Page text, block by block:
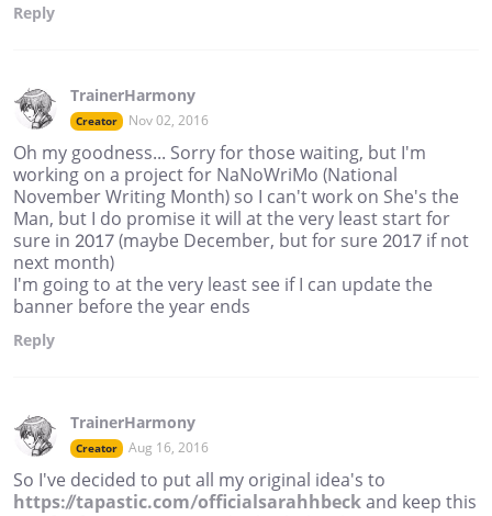
Reply
TrainerHarmony
Creator Nov 02, 2016
Oh my goodness... Sorry for those waiting, but I'm
working on a project for NaNoWriMo (National
November Writing Month) so I can't work on She's the
Man, but I do promise it will at the very least start for
sure in 2017 (maybe December, but for sure 2017 if not
next month)
I'm going to at the very least see if I can update the
banner before the year ends
Reply
TrainerHarmony
Creator Aug 16, 2016
So I've decided to put all my original idea's to
https://tapastic.com/officialsarahhbeckand keep this